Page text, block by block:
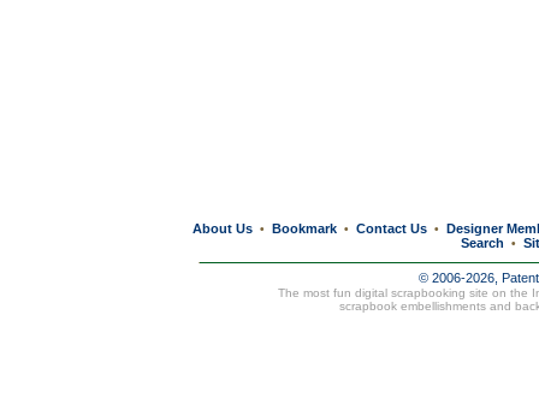
About Us • Bookmark • Contact Us • Designer
Search
•
© 2006-2026,
The most fun digital scrapbooking site on the
scrapbook embellishments and